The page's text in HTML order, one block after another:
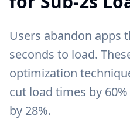
Users abandon apps
seconds to load.
optimization
cut load times by
by 28%.